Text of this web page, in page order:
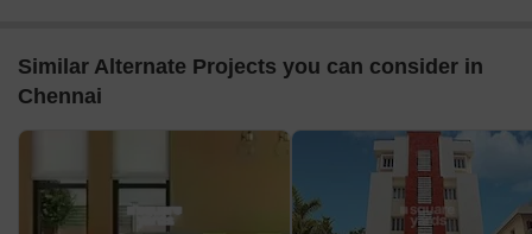
Similar Alternate Projects you can consider in
Chennai